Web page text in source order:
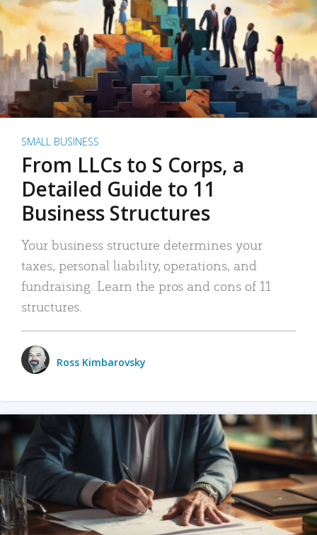
SMALL BUSINESS
From LLCs to S Corps, a
Detailed Guide to 11
Business Structures
Your business structure determines your
taxes, personal liability, operations, and
fundraising. Learn the pros and cons of 11
structures.
Ross Kimbarovsky